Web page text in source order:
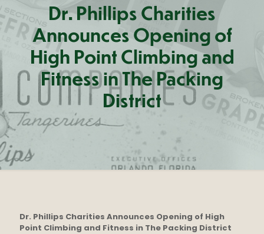
Dr. Phillips Charities
Announces Opening of
High Point Climbing and
Fitness in The Packing
District
Dr. Phillips Charities Announces Opening of High
Point Climbing and Fitness in The Packing District